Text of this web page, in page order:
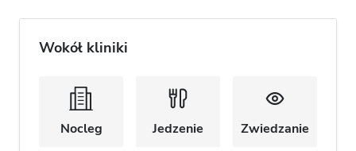
Wokół kliniki
Nocleg Jedzenie Zwiedzanie